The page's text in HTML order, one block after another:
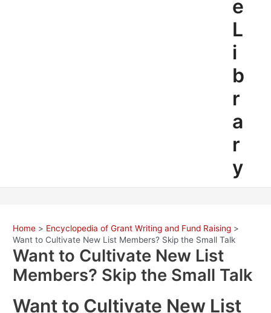
e
L
i
b
r
a
r
y
Home
Encyclopedia of Grant Writing and Fund Raising
Want to Cultivate New List Members? Skip the Small Talk
Want to Cultivate New List
Members? Skip the Small Talk
Want to Cultivate New List